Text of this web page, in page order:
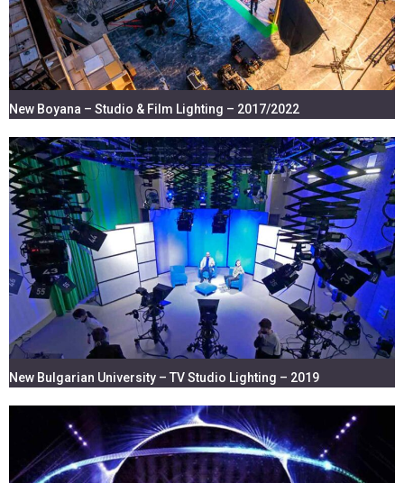
New Boyana – Studio & Film Lighting – 2017/2022
New Bulgarian University – TV Studio Lighting – 2019